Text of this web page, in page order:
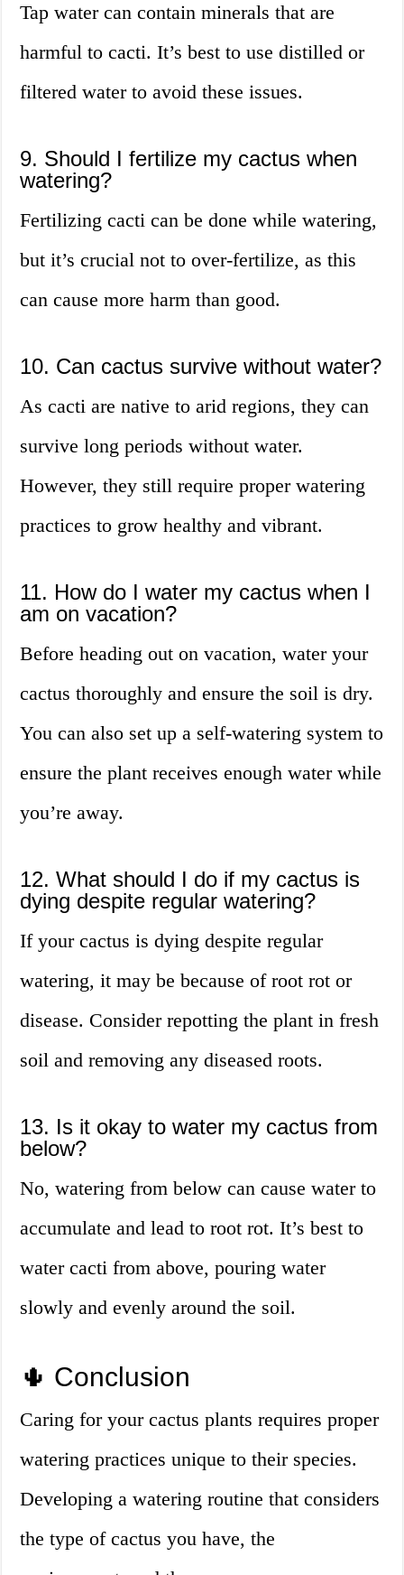
Tap water can contain minerals that are
harmful to cacti. It’s best to use distilled or
filtered water to avoid these issues.
9. Should I fertilize my cactus when
watering?
Fertilizing cacti can be done while watering,
but it’s crucial not to over-fertilize, as this
can cause more harm than good.
10. Can cactus survive without water?
As cacti are native to arid regions, they can
survive long periods without water.
However, they still require proper watering
practices to grow healthy and vibrant.
11. How do I water my cactus when I
am on vacation?
Before heading out on vacation, water your
cactus thoroughly and ensure the soil is dry.
You can also set up a self-watering system to
ensure the plant receives enough water while
you’re away.
12. What should I do if my cactus is
dying despite regular watering?
If your cactus is dying despite regular
watering, it may be because of root rot or
disease. Consider repotting the plant in fresh
soil and removing any diseased roots.
13. Is it okay to water my cactus from
below?
No, watering from below can cause water to
accumulate and lead to root rot. It’s best to
water cacti from above, pouring water
slowly and evenly around the soil.
🌵 Conclusion
Caring for your cactus plants requires proper
watering practices unique to their species.
Developing a watering routine that considers
the type of cactus you have, the